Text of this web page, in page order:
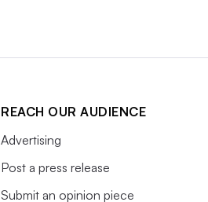
REACH OUR AUDIENCE
Advertising
Post a press release
Submit an opinion piece